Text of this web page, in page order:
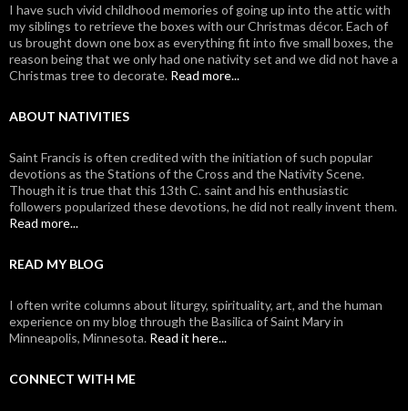
I have such vivid childhood memories of going up into the attic with
my siblings to retrieve the boxes with our Christmas décor. Each of
us brought down one box as everything fit into five small boxes, the
reason being that we only had one nativity set and we did not have a
Christmas tree to decorate. Read more...
ABOUT NATIVITIES
Saint Francis is often credited with the initiation of such popular
devotions as the Stations of the Cross and the Nativity Scene.
Though it is true that this 13th C. saint and his enthusiastic
followers popularized these devotions, he did not really invent them.
Read more...
READ MY BLOG
I often write columns about liturgy, spirituality, art, and the human
experience on my blog through the Basilica of Saint Mary in
Minneapolis, Minnesota. Read it here...
CONNECT WITH ME